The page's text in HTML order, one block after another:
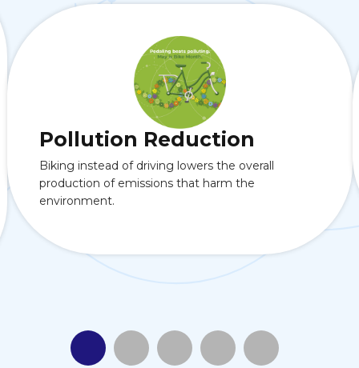
Pollution Reduction
Biking instead of driving lowers the overall
production of emissions that harm the
environment.